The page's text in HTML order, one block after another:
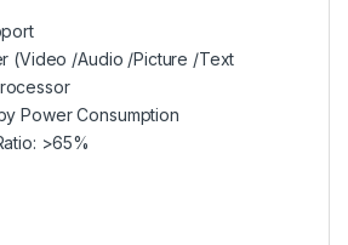
(Video /Audio /Picture /Text
Power Consumption
>65%